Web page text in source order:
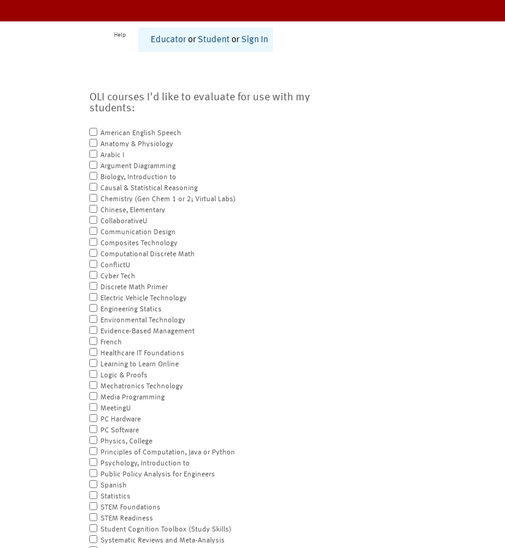
Help
Educator or Student or Sign In
OLI courses I'd like to evaluate for use with my
students:
American English Speech
Anatomy & Physiology
Arabic I
Argument Diagramming
Biology, Introduction to
Causal & Statistical Reasoning
Chemistry (Gen Chem 1 or 2; Virtual Labs)
Chinese, Elementary
CollaborativeU
Communication Design
Composites Technology
Computational Discrete Math
ConflictU
Cyber Tech
Discrete Math Primer
Electric Vehicle Technology
Engineering Statics
Environmental Technology
Evidence-Based Management
French
Healthcare IT Foundations
Learning to Learn Online
Logic & Proofs
Mechatronics Technology
Media Programming
MeetingU
PC Hardware
PC Software
Physics, College
Principles of Computation, Java or Python
Psychology, Introduction to
Public Policy Analysis for Engineers
Spanish
Statistics
STEM Foundations
STEM Readiness
Student Cognition Toolbox (Study Skills)
Systematic Reviews and Meta-Analysis